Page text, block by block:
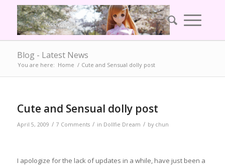
Blog - Latest News
You are here: Home / Cute and Sensual dolly post
Cute and Sensual dolly post
April 5, 2009 / 7 Comments / in Dollfie Dream / by chun
I apologize for the lack of updates in a while, have just been a